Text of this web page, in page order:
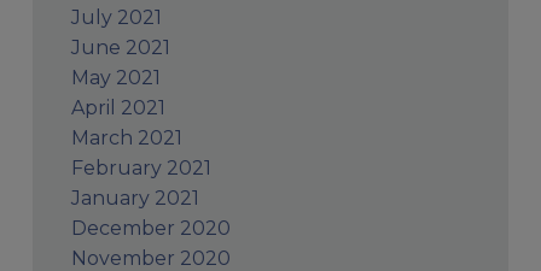
July 2021
June 2021
May 2021
April 2021
March 2021
February 2021
January 2021
December 2020
November 2020